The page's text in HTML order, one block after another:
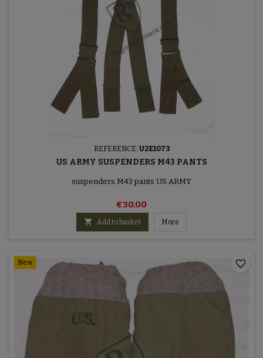
REFERENCE: U2E1073
US ARMY SUSPENDERS M43 PANTS
suspenders M43 pants US ARMY
€30.00
 Add to basket More
New favorite_border